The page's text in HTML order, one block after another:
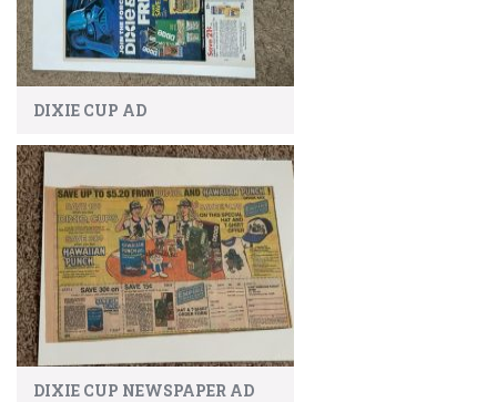
DIXIE CUP AD
DIXIE CUP NEWSPAPER AD